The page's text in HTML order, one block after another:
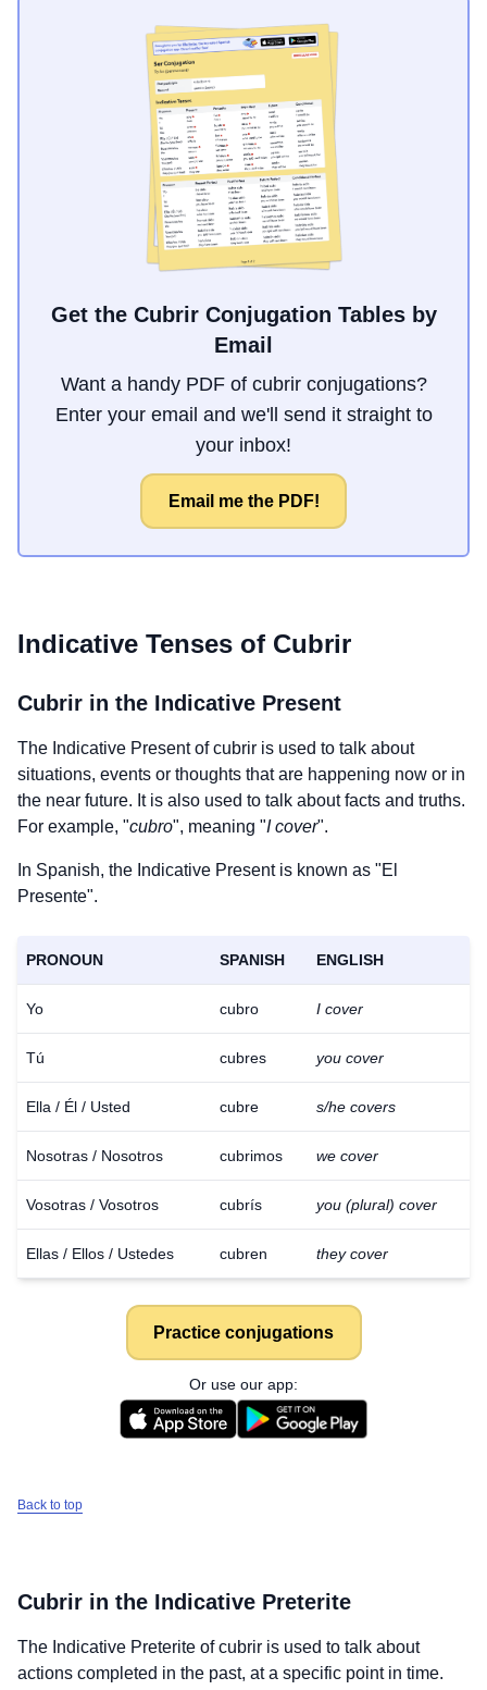
Get the Cubrir Conjugation Tables by
Email
Want a handy PDF of cubrir conjugations?
Enter your email and we'll send it straight to
your inbox!
Email me the PDF!
Indicative Tenses of Cubrir
Cubrir in the Indicative Present
The Indicative Present ofcubrir is used to talk about
situations, events or thoughts that are happening now or in
the near future. It is also used to talk about facts and truths.
For example, "cubro", meaning "I cover".
In Spanish, the Indicative Present is known as "El
Presente".
PRONOUN SPANISH ENGLISH
Yo cubro I cover
Tú cubres you cover
Ella / Él / Usted cubre s/he covers
Nosotras / Nosotros cubrimos we cover
Vosotras / Vosotros cubrís you (plural) cover
Ellas / Ellos / Ustedes cubren they cover
Practice conjugations
Or use our app:
Back to top
Cubrir in the Indicative Preterite
The Indicative Preterite ofcubrir is used to talk about
actions completed in the past, at a specific point in time.